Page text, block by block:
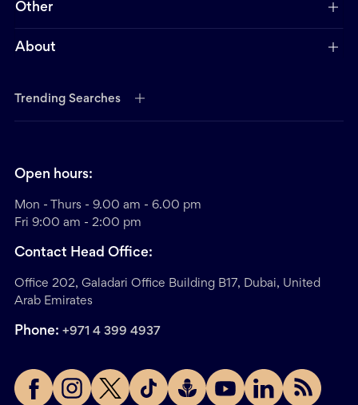
Other
About
Trending Searches
Open hours:
Mon - Thurs - 9.00 am - 6.00 pm
Fri 9:00 am - 2:00 pm
Contact Head Office:
Office 202, Galadari Office Building B17, Dubai, United
Arab Emirates
Phone: +971 4 399 4937